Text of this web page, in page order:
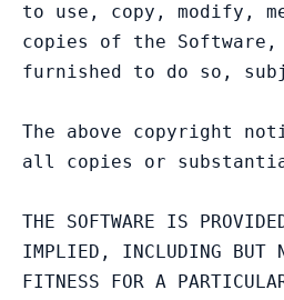
to use, copy, modify,
copies of the Software,
furnished to do so,
The above copyright
all copies or
THE SOFTWARE IS
IMPLIED, INCLUDING BUT
FITNESS FOR A